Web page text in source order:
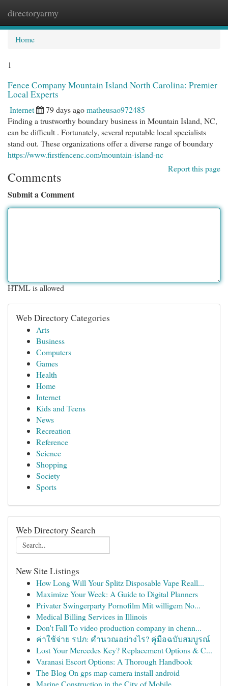
directoryarmy
Home
1
Fence Company Mountain Island North Carolina: Premier
Local Experts
Internet 79 days agomatheusao972485
Finding a trustworthy boundary business in Mountain Island, NC,
can be difficult . Fortunately, several reputable local specialists
stand out. These organizations offer a diverse range of boundary
https://www.firstfencenc.com/mountain-island-nc
Report this page
Comments
Submit a Comment
HTML is allowed
Web Directory Categories
Arts
Business
Computers
Games
Health
Home
Internet
Kids and Teens
News
Recreation
Reference
Science
Shopping
Society
Sports
Web Directory Search
New Site Listings
How Long Will Your Splitz Disposable Vape Reall...
Maximize Your Week: A Guide to Digital Planners
Privater Swingerparty Pornofilm Mit willigem No...
Medical Billing Services in Illinois
Don't Fall To video production company in chenn...
ค่าใช้จ่าย รปภ: คำนวณอย่างไร? คู่มือฉบับสมบูรณ์
Lost Your Mercedes Key? Replacement Options & C...
Varanasi Escort Options: A Thorough Handbook
The Blog On gps map camera install android
Marine Construction in the City of Mobile ,...